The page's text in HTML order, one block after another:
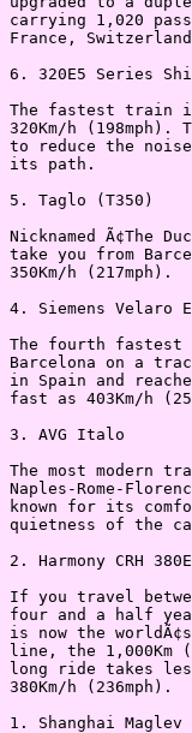
carrying 1,020
France, Switzerland
6. 320E5 Series
The fastest train
320Km/h
to reduce the
its path.
5. Taglo (T350)
Nicknamed Ã¢The
take you from
350Km/h (217mph).
4. Siemens Velaro
The fourth fastest
Barcelona on a
in Spain and
fast as 403Km/h
3. AVG Italo
The most modern
Naples-Rome-
known for its
quietness of the
2. Harmony CRH 380E
If you travel
four and a half
is now the
line, the 1,000Km
long ride takes
380Km/h (236mph).
1. Shanghai Maglev